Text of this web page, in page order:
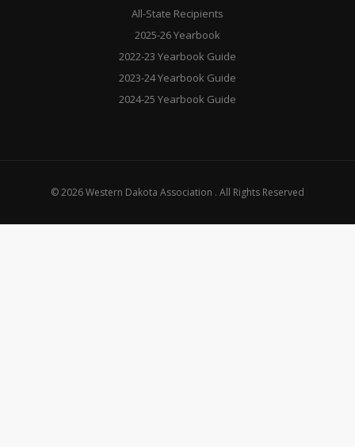
All-State Recipients
2025-26 Yearbook
2022-23 Yearbook Guide
2023-24 Yearbook Guide
2024-25 Yearbook Guide
© 2026 Western Dakota Association . All Rights Reserved